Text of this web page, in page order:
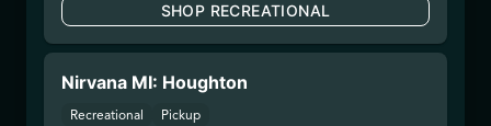
Manufacture Date:06/30/2025
Strain:Scotti’s Gumbo
Extraction Method:Vacuum Distillation
COA:Click me
Category:
SHOP RECREATIONAL
Nirvana MI: Houghton
Recreational Pickup